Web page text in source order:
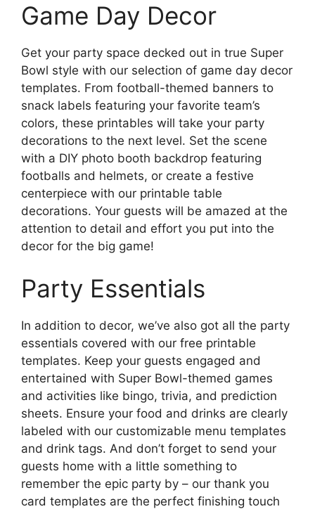
Game Day Decor
Get your party space decked out in true Super
Bowl style with our selection of game day decor
templates. From football-themed banners to
snack labels featuring your favorite team’s
colors, these printables will take your party
decorations to the next level. Set the scene
with a DIY photo booth backdrop featuring
footballs and helmets, or create a festive
centerpiece with our printable table
decorations. Your guests will be amazed at the
attention to detail and effort you put into the
decor for the big game!
Party Essentials
In addition to decor, we’ve also got all the party
essentials covered with our free printable
templates. Keep your guests engaged and
entertained with Super Bowl-themed games
and activities like bingo, trivia, and prediction
sheets. Ensure your food and drinks are clearly
labeled with our customizable menu templates
and drink tags. And don’t forget to send your
guests home with a little something to
remember the epic party by – our thank you
card templates are the perfect finishing touch